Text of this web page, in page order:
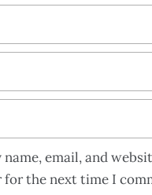
name, email, and
for the next time I